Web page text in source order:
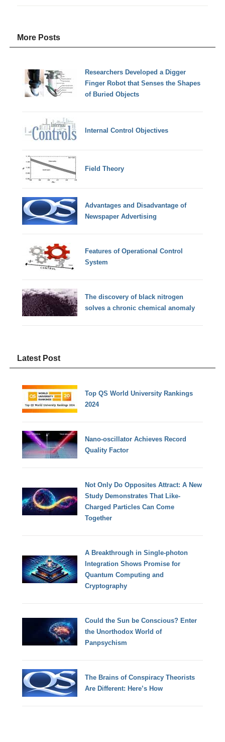
More Posts
Researchers Developed a Digger
Finger Robot that Senses the Shapes
of Buried Objects
Internal Control Objectives
Field Theory
Advantages and Disadvantage of
Newspaper Advertising
Features of Operational Control
System
The discovery of black nitrogen
solves a chronic chemical anomaly
Latest Post
Top QS World University Rankings
2024
Nano-oscillator Achieves Record
Quality Factor
Not Only Do Opposites Attract: A New
Study Demonstrates That Like-
Charged Particles Can Come
Together
A Breakthrough in Single-photon
Integration Shows Promise for
Quantum Computing and
Cryptography
Could the Sun be Conscious? Enter
the Unorthodox World of
Panpsychism
The Brains of Conspiracy Theorists
Are Different: Here’s How